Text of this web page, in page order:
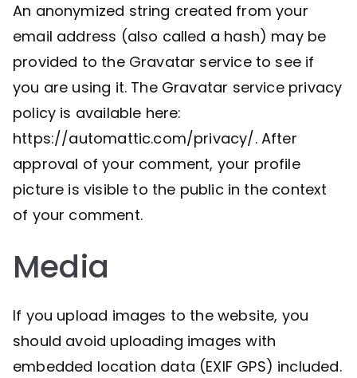
An anonymized string created from your
email address (also called a hash) may be
provided to the Gravatar service to see if
you are using it. The Gravatar service privacy
policy is available here:
https://automattic.com/privacy/. After
approval of your comment, your profile
picture is visible to the public in the context
of your comment.
Media
If you upload images to the website, you
should avoid uploading images with
embedded location data (EXIF GPS) included.